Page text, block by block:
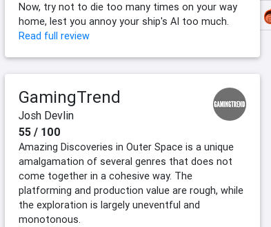
Now, try not to die too many times on your way
home, lest you annoy your ship's AI too much.
Read full review
GamingTrend
Josh Devlin
55 / 100
Amazing Discoveries in Outer Space is a unique
amalgamation of several genres that does not
come together in a cohesive way. The
platforming and production value are rough, while
the exploration is largely uneventful and
monotonous.